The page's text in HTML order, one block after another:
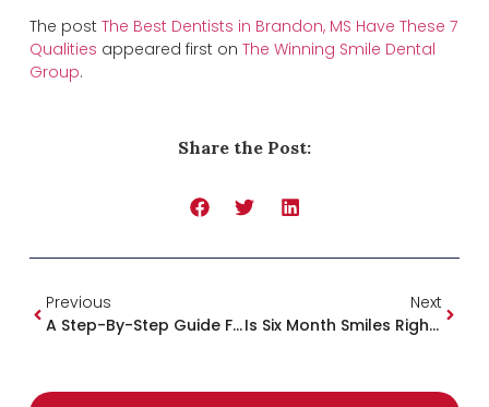
The post The Best Dentists in Brandon, MS Have These 7
Qualities appeared first on The Winning Smile Dental
Group.
Share the Post:
Previous
A Step-By-Step Guide For Overcoming Dental Anxiety Today
Next
Is Six Month Smiles Right For You?